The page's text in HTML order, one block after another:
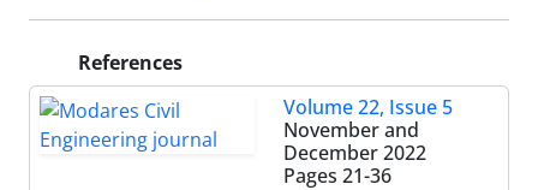
References
Volume 22, Issue 5
November and
December 2022
Pages 21-36